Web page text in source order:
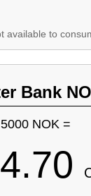
to
Bank
5000 NOK =